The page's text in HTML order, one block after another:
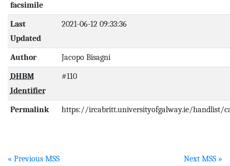
facsimile
Last
Updated
2021-06-12 09:33:36
Author Jacopo Bisagni
DHBM
Identifier
#110
Permalink https://ircabritt.universityofgalway.ie/handlist/
« Previous MSS Next MSS »